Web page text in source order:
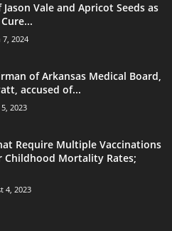
Vale and Apricot Seeds as
7, 2024
of Arkansas Medical Board,
accused of...
2023
Require Multiple Vaccinations
Childhood Mortality Rates;
4, 2023